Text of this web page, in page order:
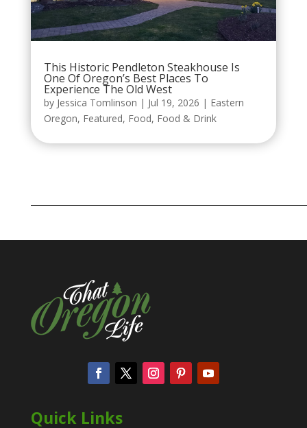
This Historic Pendleton Steakhouse Is
One Of Oregon’s Best Places To
Experience The Old West
by Jessica Tomlinson | Jul 19, 2026 | Eastern
Oregon, Featured, Food, Food & Drink
Quick Links